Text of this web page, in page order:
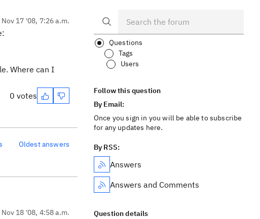
Nov 17 '08, 7:26 a.m.
Where can I
0 votes
Oldest answers
Nov 18 '08, 4:58 a.m.
Questions
Tags
Users
Follow this question
By Email:
Once you sign in you will be able to subscribe
for any updates here.
By RSS:
Answers
Answers and Comments
Question details